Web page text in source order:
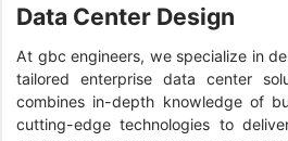
Data Center Design
At gbc engineers, we specialize in
tailored enterprise data center
combines in-depth knowledge of
cutting-edge technologies to